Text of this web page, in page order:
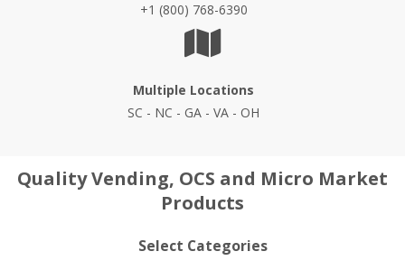
+1 (800) 768-6390
Multiple Locations
SC - NC - GA - VA - OH
Quality Vending, OCS and Micro Market
Products
Select Categories